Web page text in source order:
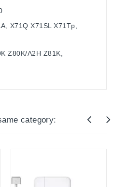
X71Q X71SL X71Tp,
Z80K/A2H Z81K,
category: